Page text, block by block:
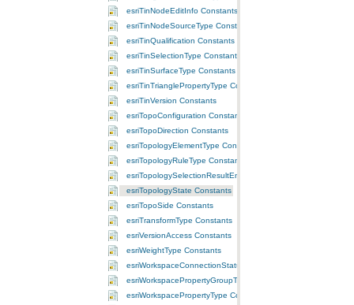
esriTinNodeEditInfo Constants
esriTinNodeSourceType Constants
esriTinQualification Constants
esriTinSelectionType Constants
esriTinSurfaceType Constants
esriTinTrianglePropertyType Constants
esriTinVersion Constants
esriTopoConfiguration Constants
esriTopoDirection Constants
esriTopologyElementType Constants
esriTopologyRuleType Constants
esriTopologySelectionResultEnum Constants
esriTopologyState Constants
esriTopoSide Constants
esriTransformType Constants
esriVersionAccess Constants
esriWeightType Constants
esriWorkspaceConnectionStatus Constants
esriWorkspacePropertyGroupType Constants
esriWorkspacePropertyType Constants